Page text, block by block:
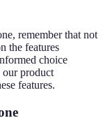
remember that not
the features
choice
our product
features.